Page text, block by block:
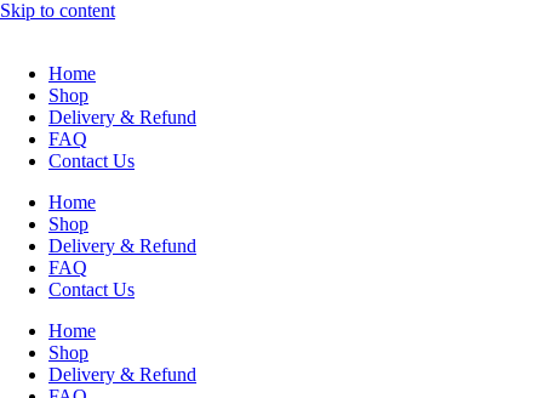
Skip to content
Home
Shop
Delivery & Refund
FAQ
Contact Us
Home
Shop
Delivery & Refund
FAQ
Contact Us
Home
Shop
Delivery & Refund